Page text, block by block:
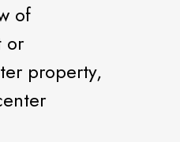
of
or
property,